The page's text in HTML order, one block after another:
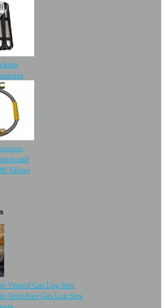
and
Values
Vented Gas Log Sets
Vent-Free Gas Log Sets